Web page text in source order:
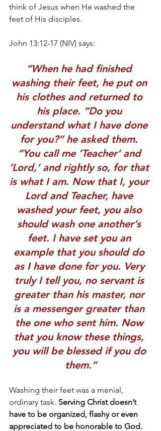
think of Jesus when He washed the
feet of His disciples.
John 13:12-17 (NIV) says:
“When he had finished
washing their feet, he put on
his clothes and returned to
his place. “Do you
understand what I have done
for you?” he asked them.
“You call me ‘Teacher’ and
‘Lord,’ and rightly so, for that
is what I am. Now that I, your
Lord and Teacher, have
washed your feet, you also
should wash one another’s
feet. I have set you an
example that you should do
as I have done for you. Very
truly I tell you, no servant is
greater than his master, nor
is a messenger greater than
the one who sent him. Now
that you know these things,
you will be blessed if you do
them.”
Washing their feet was a menial,
ordinary task. Serving Christ doesn’t
have to be organized, flashy or even
appreciated to be honorable to God.